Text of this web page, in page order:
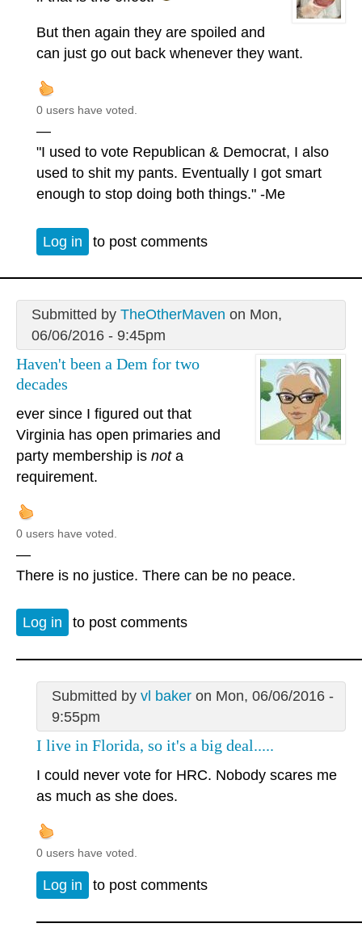
But then again they are spoiled and
can just go out back whenever they want.
0 users have voted.
—
"I used to vote Republican & Democrat, I also
used to shit my pants. Eventually I got smart
enough to stop doing both things." -Me
Log in to post comments
Submitted by TheOtherMaven on Mon,
06/06/2016 - 9:45pm
Haven't been a Dem for two
decades
ever since I figured out that
Virginia has open primaries and
party membership is nota
requirement.
0 users have voted.
—
There is no justice. There can be no peace.
Log in to post comments
Submitted by vl bakeron Mon, 06/06/2016 -
9:55pm
I live in Florida, so it's a big deal.....
I could never vote for HRC. Nobody scares me
as much as she does.
0 users have voted.
Log in to post comments